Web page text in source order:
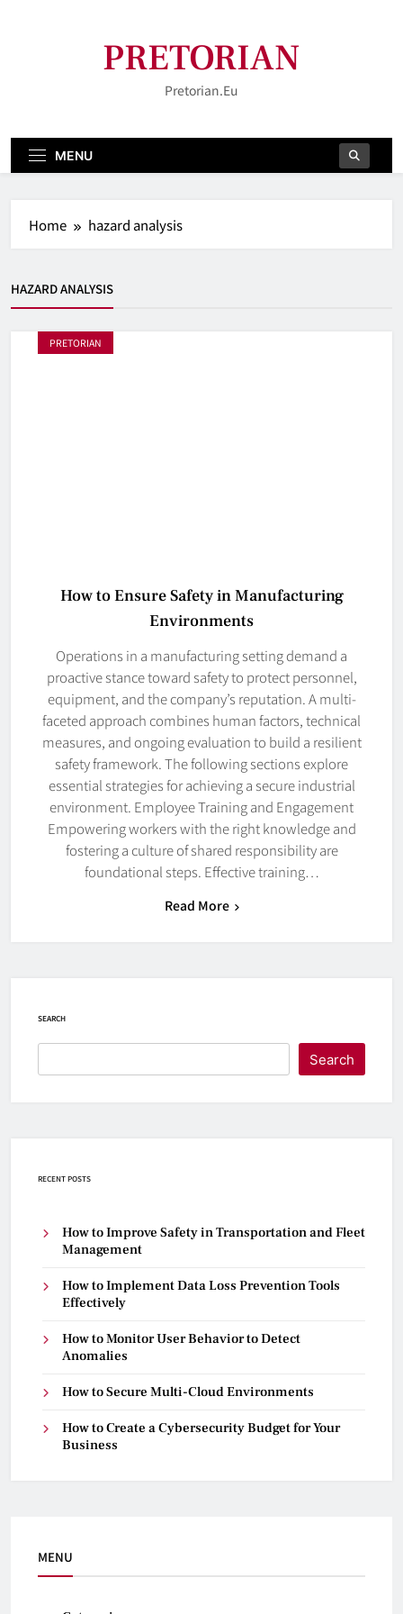
PRETORIAN
Pretorian.eu
MENU
Home hazard analysis
HAZARD ANALYSIS
PRETORIAN
How to Ensure Safety in Manufacturing
Environments
Operations in a manufacturing setting demand a
proactive stance toward safety to protect personnel,
equipment, and the company’s reputation. A multi-
faceted approach combines human factors, technical
measures, and ongoing evaluation to build a resilient
safety framework. The following sections explore
essential strategies for achieving a secure industrial
environment. Employee Training and Engagement
Empowering workers with the right knowledge and
fostering a culture of shared responsibility are
foundational steps. Effective training…
Read More
SEARCH
Search
RECENT POSTS
How to Improve Safety in Transportation and Fleet
Management
How to Implement Data Loss Prevention Tools
Effectively
How to Monitor User Behavior to Detect
Anomalies
How to Secure Multi-Cloud Environments
How to Create a Cybersecurity Budget for Your
Business
MENU